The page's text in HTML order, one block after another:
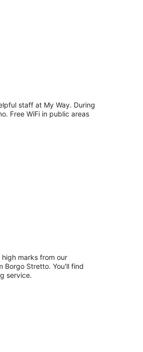
staff at My Way. During
Free WiFi in public areas
marks from our
Borgo Stretto. You'll find
service.